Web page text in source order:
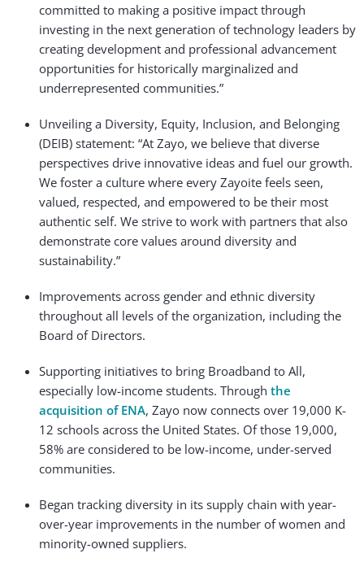
committed to making a positive impact through
investing in the next generation of technology leaders by
creating development and professional advancement
opportunities for historically marginalized and
underrepresented communities.”
Unveiling a Diversity, Equity, Inclusion, and Belonging
(DEIB) statement: “At Zayo, we believe that diverse
perspectives drive innovative ideas and fuel our growth.
We foster a culture where every Zayoite feels seen,
valued, respected, and empowered to be their most
authentic self. We strive to work with partners that also
demonstrate core values around diversity and
sustainability.”
Improvements across gender and ethnic diversity
throughout all levels of the organization, including the
Board of Directors.
Supporting initiatives to bring Broadband to All,
especially low-income students. Through the
acquisition of ENA, Zayo now connects over 19,000 K-
12 schools across the United States. Of those 19,000,
58% are considered to be low-income, under-served
communities.
Began tracking diversity in its supply chain with year-
over-year improvements in the number of women and
minority-owned suppliers.